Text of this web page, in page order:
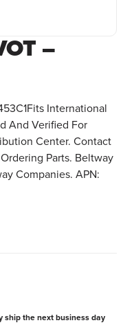
–
International
And Verified For
Center. Contact
Parts. Beltway
Companies. APN:
ship the next business day